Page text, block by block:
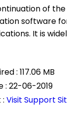
of
software
It is
: 117.06 MB
: 22-06-2019
:Visit Support